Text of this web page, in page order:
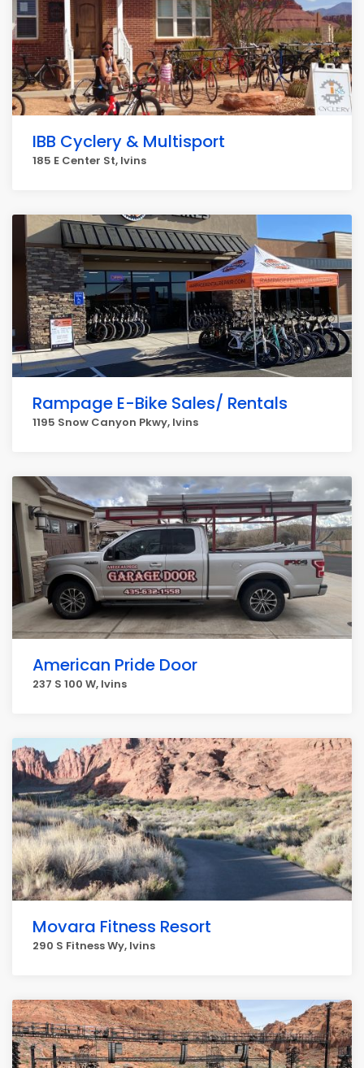
IBB Cyclery & Multisport
185 E Center St, Ivins
Rampage E-Bike Sales/ Rentals
1195 Snow Canyon Pkwy, Ivins
American Pride Door
237 S 100 W, Ivins
Movara Fitness Resort
290 S Fitness Wy, Ivins